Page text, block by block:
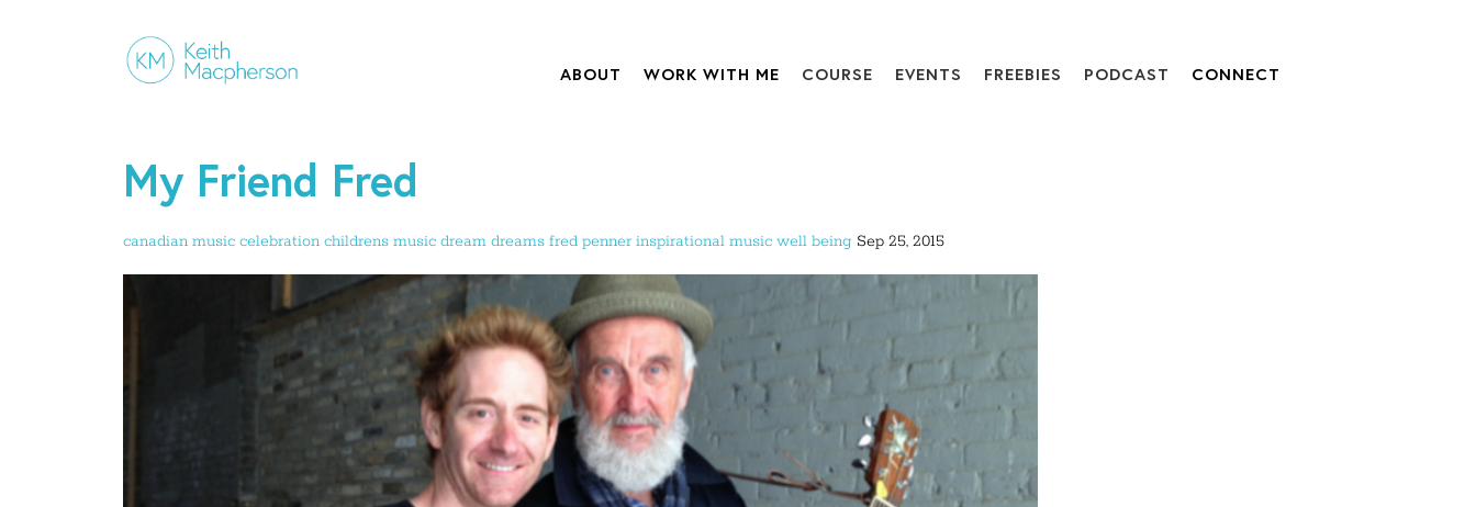
ABOUT WORK WITH ME COURSE EVENTS FREEBIES PODCAST CONNECT
My Friend Fred
canadian music celebration childrens music dream dreams fred penner inspirational music well being Sep 25, 2015